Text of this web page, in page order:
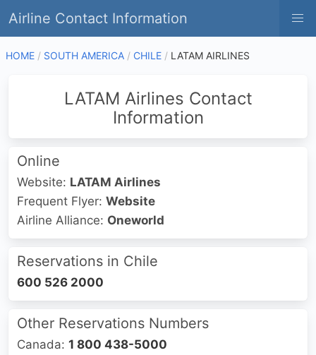
Airline Contact Information
HOME SOUTH AMERICA CHILE LATAM AIRLINES
LATAM Airlines Contact
Information
Online
Website: LATAM Airlines
Frequent Flyer: Website
Airline Alliance: Oneworld
Reservations in Chile
600 526 2000
Other Reservations Numbers
Canada: 1 800 438-5000